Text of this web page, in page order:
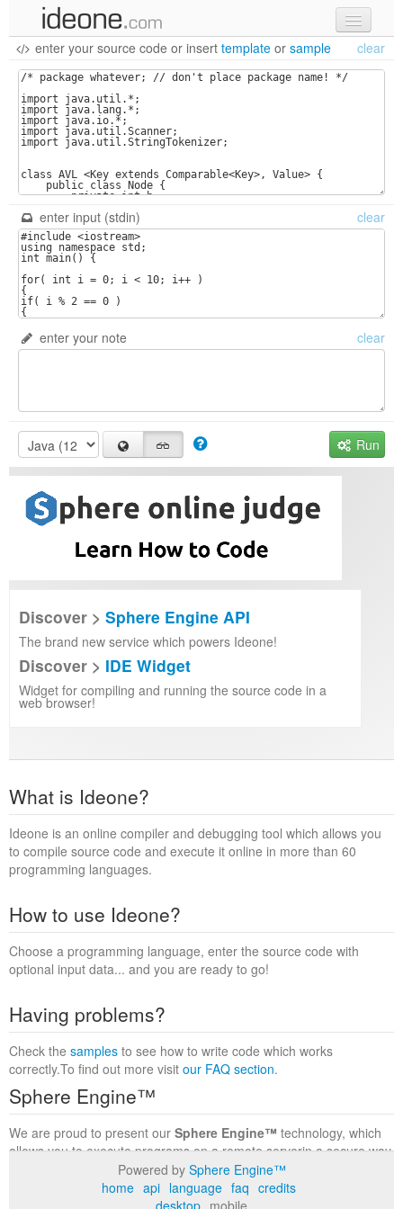
new code
samples
recent codes
enter your source code or insert template or sample clear
enter input (stdin) clear
enter your note clear
Run
Discover > Sphere Engine API
The brand new service which powers Ideone!
Discover > IDE Widget
Widget for compiling and running the source code in a
web browser!
What is Ideone?
Ideone is an online compiler and debugging tool which allows you
to compile source code and execute it online in more than 60
programming languages.
How to use Ideone?
Choose a programming language, enter the source code with
optional input data... and you are ready to go!
Having problems?
Check the samples to see how to write code which works
correctly.To find out more visit our FAQ section.
Sphere Engine™
We are proud to present our Sphere Engine™ technology, which
allows you to execute programs on a remote serverin a secure way
within a complete runtime environment. Visit the
to find out more.
Powered by Sphere Engine™
home api language faq credits
desktop mobile